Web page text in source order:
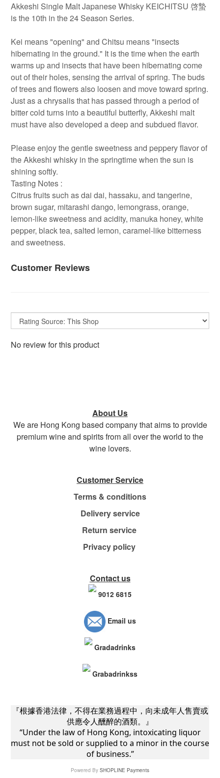
Akkeshi Single Malt Japanese Whisky KEICHITSU 啓蟄
is the 10th in the 24 Season Series.
Kei means "opening" and Chitsu means "insects
hibernating in the ground." It is the time when the earth
warms up and insects that have been hibernating come
out of their holes, sensing the arrival of spring. The buds
of trees and flowers also loosen and move toward spring.
Just as a chrysalis that has passed through a period of
bitter cold turns into a beautiful butterfly, Akkeshi malt
must have also developed a deep and subdued flavor.
Please enjoy the gentle sweetness and peppery flavor of
the Akkeshi whisky in the springtime when the sun is
shining softly.
Tasting Notes :
Citrus fruits such as dai dai, hassaku, and tangerine,
brown sugar, mitarashi dango, lemongrass, orange,
lemon-like sweetness and acidity, manuka honey, white
pepper, black tea, salted lemon, caramel-like bitterness
and sweetness.
Customer Reviews
No review for this product
About Us
We are Hong Kong based company that aims to provide
premium wine and spirits from all over the world to the
wine lovers.
Customer Service
Terms & conditions
Delivery service
Return service
Privacy policy
Contact us
9012 6815
Email us
Gradadrinks
Grabadrinkss
『根據香港法律，不得在業務過程中，向未成年人售賣或
供應令人醺醉的酒類。』
“Under the law of Hong Kong, intoxicating liquor
must not be sold or supplied to a minor in the course
of business.”
Powered By SHOPLINE Payments